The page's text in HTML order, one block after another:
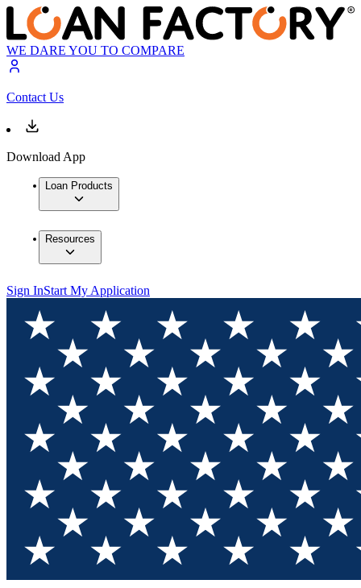
WE DARE YOU TO COMPARE
Contact Us
Download App
Loan Products
Resources
Sign InStart My Application